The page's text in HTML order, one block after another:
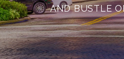
AND BUSTLE